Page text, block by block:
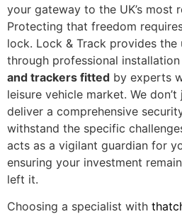
your gateway to the UK’s most
Protecting that freedom
lock. Lock & Track provides
through professional
and trackers fitted by experts
leisure vehicle market. We
deliver a comprehensive
withstand the specific
acts as a vigilant guardian for
ensuring your investment
left it.
Choosing a specialist with